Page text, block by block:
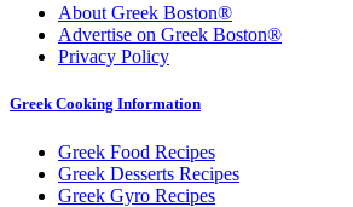
About Greek Boston®
Advertise on Greek Boston®
Privacy Policy
Greek Cooking Information
Greek Food Recipes
Greek Desserts Recipes
Greek Gyro Recipes